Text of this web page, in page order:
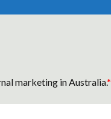
marketing in Australia.*